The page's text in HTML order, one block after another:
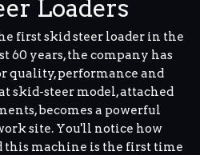
Loaders
first skid steer loader in the
60 years, the company has
quality, performance and
skid-steer model, attached
becomes a powerful
site. You'll notice how
machine is the first time